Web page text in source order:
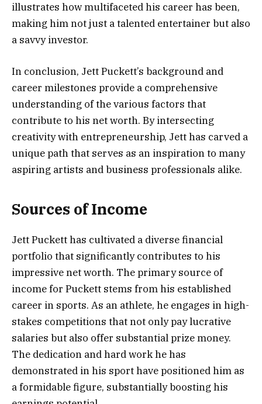
illustrates how multifaceted his career has been,
making him not just a talented entertainer but also
a savvy investor.
In conclusion, Jett Puckett’s background and
career milestones provide a comprehensive
understanding of the various factors that
contribute to his net worth. By intersecting
creativity with entrepreneurship, Jett has carved a
unique path that serves as an inspiration to many
aspiring artists and business professionals alike.
Sources of Income
Jett Puckett has cultivated a diverse financial
portfolio that significantly contributes to his
impressive net worth. The primary source of
income for Puckett stems from his established
career in sports. As an athlete, he engages in high-
stakes competitions that not only pay lucrative
salaries but also offer substantial prize money.
The dedication and hard work he has
demonstrated in his sport have positioned him as
a formidable figure, substantially boosting his